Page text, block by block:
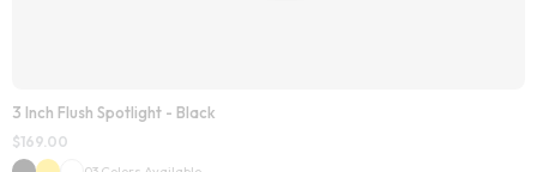
3 Inch Flush Spotlight - Black
$169.00